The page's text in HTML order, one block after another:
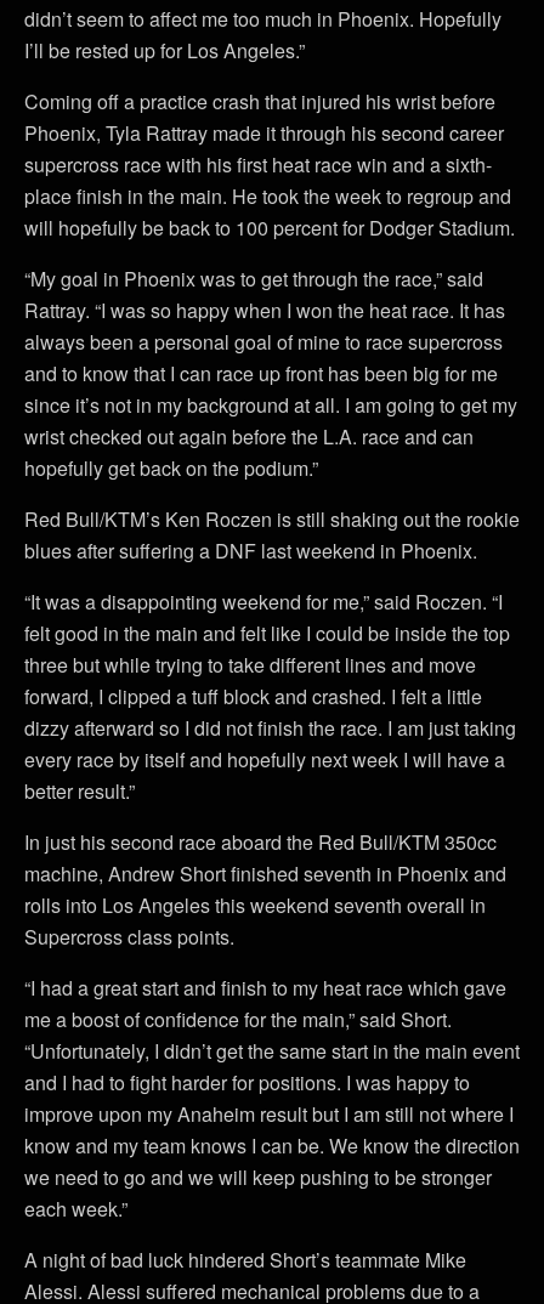
didn’t seem to affect me too much in Phoenix. Hopefully
I’ll be rested up for Los Angeles.”
Coming off a practice crash that injured his wrist before
Phoenix, Tyla Rattray made it through his second career
supercross race with his first heat race win and a sixth-
place finish in the main. He took the week to regroup and
will hopefully be back to 100 percent for Dodger Stadium.
“My goal in Phoenix was to get through the race,” said
Rattray. “I was so happy when I won the heat race. It has
always been a personal goal of mine to race supercross
and to know that I can race up front has been big for me
since it’s not in my background at all. I am going to get my
wrist checked out again before the L.A. race and can
hopefully get back on the podium.”
Red Bull/KTM’s Ken Roczen is still shaking out the rookie
blues after suffering a DNF last weekend in Phoenix.
“It was a disappointing weekend for me,” said Roczen. “I
felt good in the main and felt like I could be inside the top
three but while trying to take different lines and move
forward, I clipped a tuff block and crashed. I felt a little
dizzy afterward so I did not finish the race. I am just taking
every race by itself and hopefully next week I will have a
better result.”
In just his second race aboard the Red Bull/KTM 350cc
machine, Andrew Short finished seventh in Phoenix and
rolls into Los Angeles this weekend seventh overall in
Supercross class points.
“I had a great start and finish to my heat race which gave
me a boost of confidence for the main,” said Short.
“Unfortunately, I didn’t get the same start in the main event
and I had to fight harder for positions. I was happy to
improve upon my Anaheim result but I am still not where I
know and my team knows I can be. We know the direction
we need to go and we will keep pushing to be stronger
each week.”
A night of bad luck hindered Short’s teammate Mike
Alessi. Alessi suffered mechanical problems due to a